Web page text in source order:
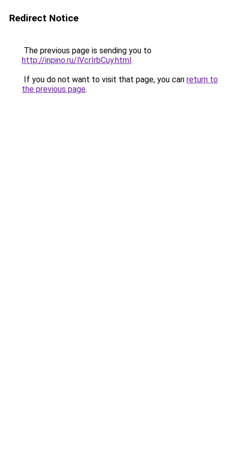
Redirect Notice
The previous page is sending you to
http://inpino.ru/lVcrIrbCuy.html.
If you do not want to visit that page, you can return to
the previous page.